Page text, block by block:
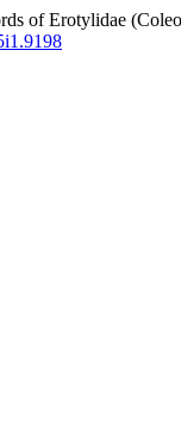
of Erotylidae